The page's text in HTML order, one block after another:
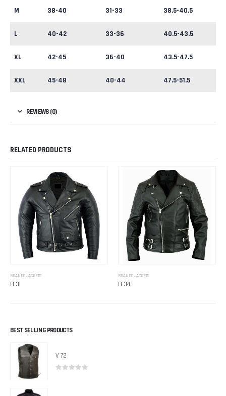
M 38-40 31-33 38.5-40.5
L 40-42 33-36 40.5-43.5
XL 42-45 36-40 43.5-47.5
XXL 45-48 40-44 47.5-51.5
REVIEWS (0)
RELATED PRODUCTS
BRANDO JACKETS
B 31
BRANDO JACKETS
B 34
BEST SELLING PRODUCTS
V 72